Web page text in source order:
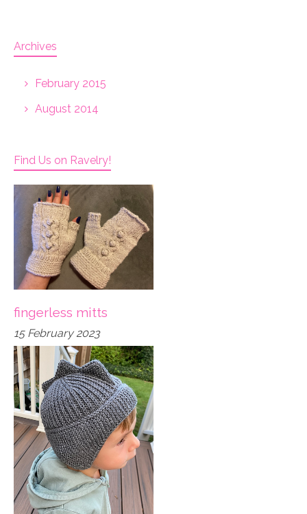
Archives
February 2015
August 2014
Find Us on Ravelry!
fingerless mitts
15 February 2023